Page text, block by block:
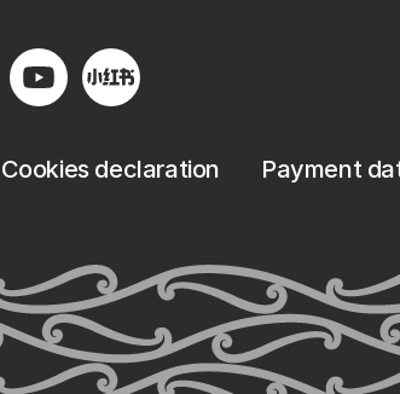
Cookies declaration Payment